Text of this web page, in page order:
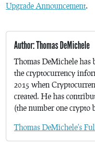
Upgrade Announcement.
Author: Thomas DeMichele
Thomas DeMichele has
the cryptocurrency
2015 when
created. He has
(the number one crypto
Thomas DeMichele's